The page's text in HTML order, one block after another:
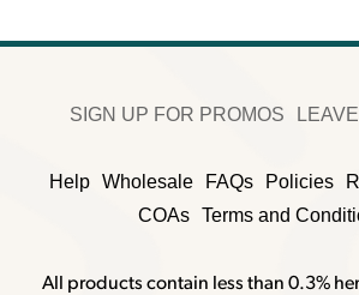
SIGN UP FOR PROMOS
Help Wholesale FAQs Policies
COAs Terms and
All products contain less than 0.3%